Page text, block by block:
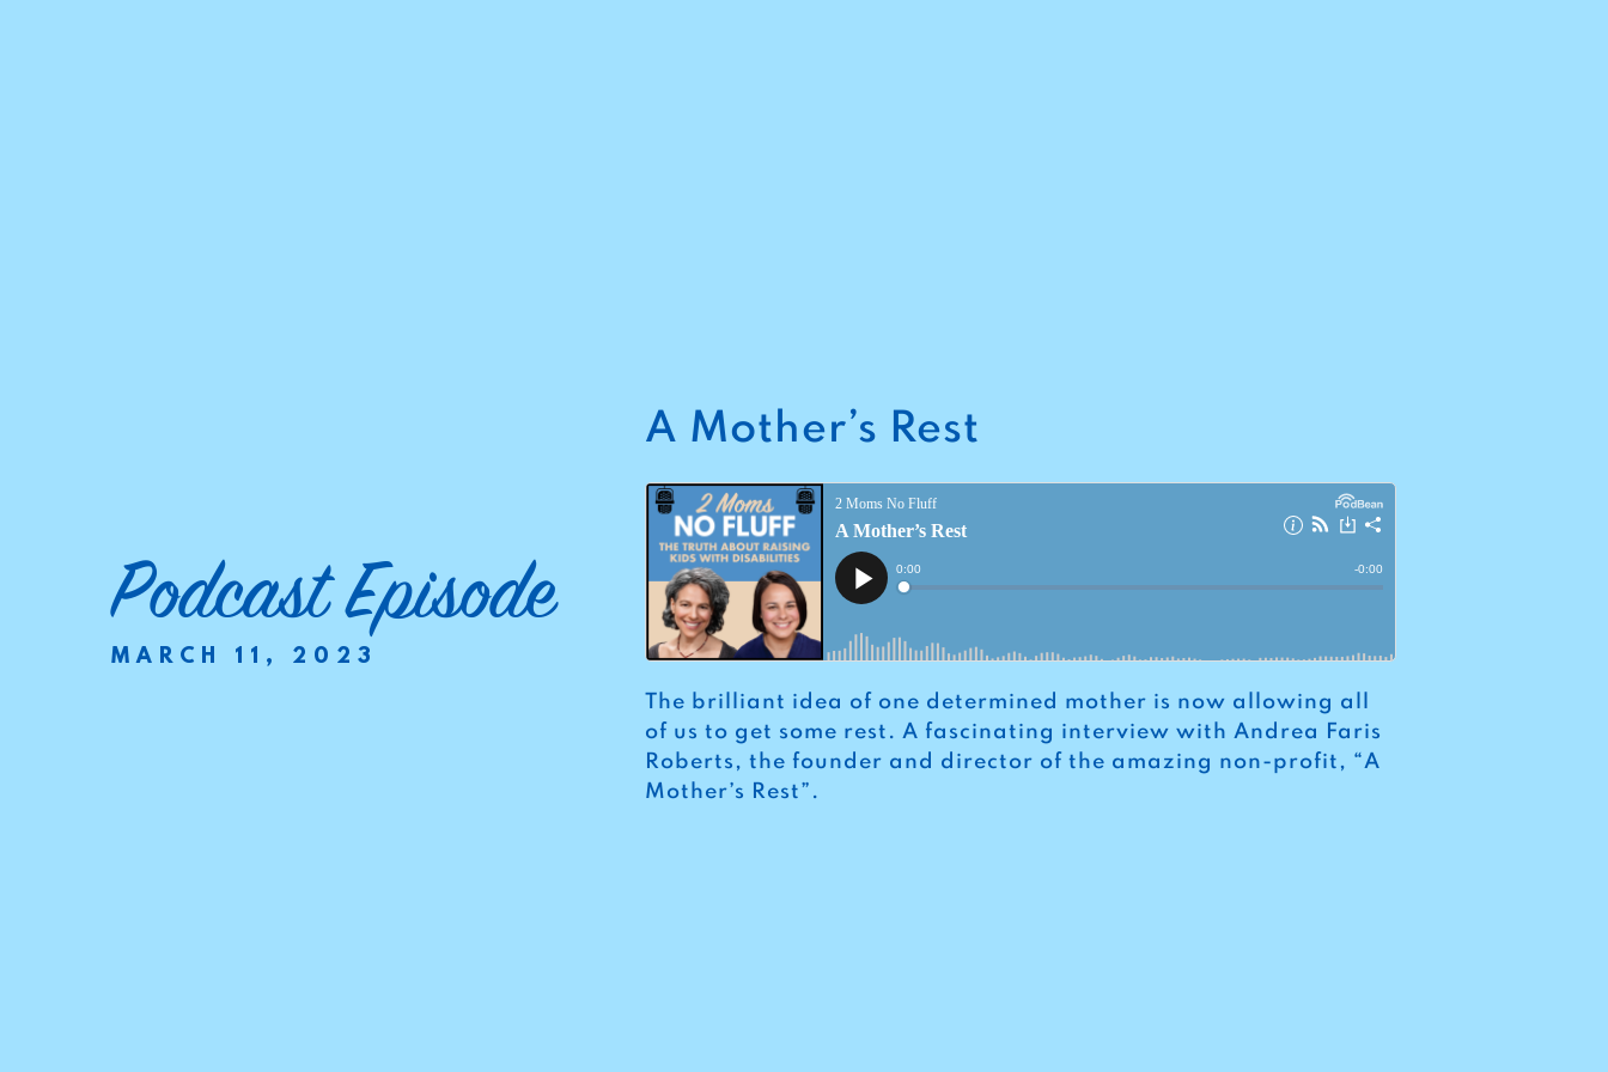
Podcast Episode
MARCH 11, 2023
A Mother’s Rest
The brilliant idea of one determined mother is now allowing all
of us to get some rest. A fascinating interview with Andrea Faris
Roberts, the founder and director of the amazing non-profit, “A
Mother’s Rest”.